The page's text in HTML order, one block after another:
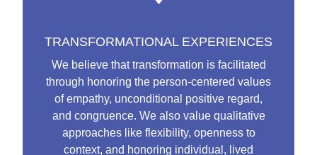
TRANSFORMATIONAL EXPERIENCES
We believe that transformation is facilitated
through honoring the person-centered values
of empathy, unconditional positive regard,
and congruence. We also value qualitative
approaches like flexibility, openness to
context, and honoring individual, lived